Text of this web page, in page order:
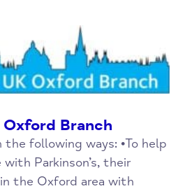
Branch
following ways: •To help
Parkinson’s, their
the Oxford area with